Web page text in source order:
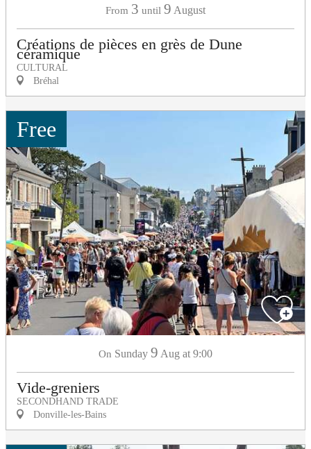
From 3 until 9 August
Créations de pièces en grès de Dune
céramique
CULTURAL
Bréhal
Free
On Sunday 9 Aug at 9:00
Vide-greniers
SECONDHAND TRADE
Donville-les-Bains